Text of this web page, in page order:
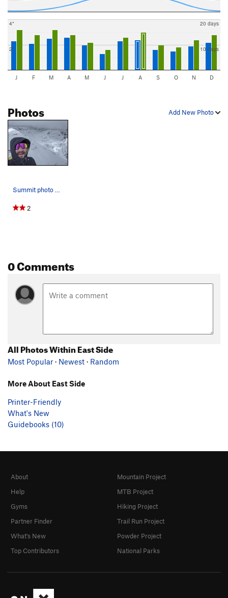
2"
4"
10 days
20 days
J F M A M J J A S O N D
Add New Photo
Photos
2
0 Comments
All Photos Within East Side
Most Popular · Newest · Random
More About East Side
Printer-Friendly
What's New
Guidebooks (10)
About
Help
Gyms
Partner Finder
What's New
Top Contributors
Mountain Project
MTB Project
Hiking Project
Trail Run Project
Powder Project
National Parks